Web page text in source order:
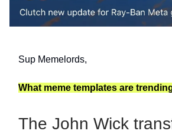
Sup Memelords,
What meme templates are
The John Wick